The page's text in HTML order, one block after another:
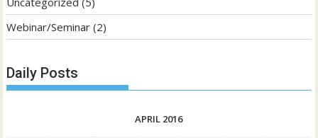
Webinar/Seminar (2)
Daily Posts
APRIL 2016